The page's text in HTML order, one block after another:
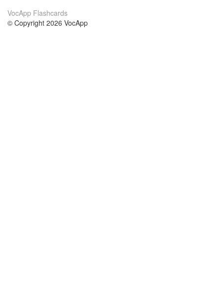
VocApp Flashcards
© Copyright 2026 VocApp